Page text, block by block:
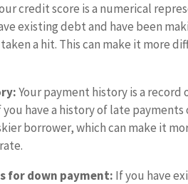
credit score is a numerical
existing debt and have been
taken a hit. This can make it more
Your payment history is a
have a history of late
borrower, which can make it
for down payment: If you have